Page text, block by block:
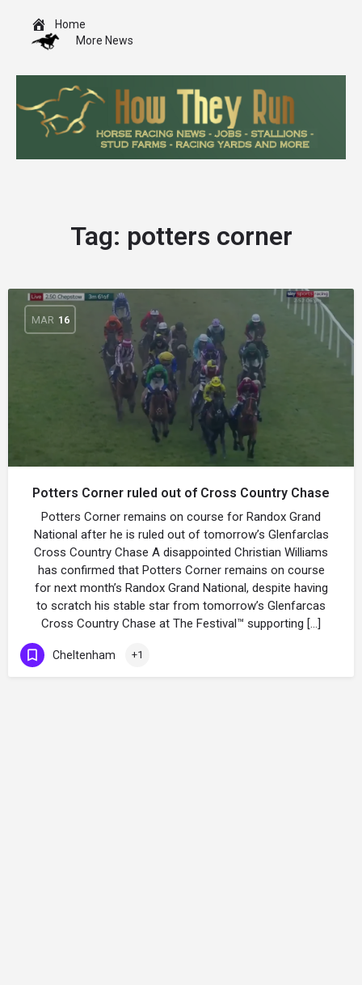
Home
More News
Tag: potters corner
MAR 16
Potters Corner ruled out of Cross Country Chase
Potters Corner remains on course for Randox Grand
National after he is ruled out of tomorrow’s Glenfarclas
Cross Country Chase A disappointed Christian Williams
has confirmed that Potters Corner remains on course
for next month’s Randox Grand National, despite having
to scratch his stable star from tomorrow’s Glenfarcas
Cross Country Chase at The Festival™ supporting […]
Cheltenham +1